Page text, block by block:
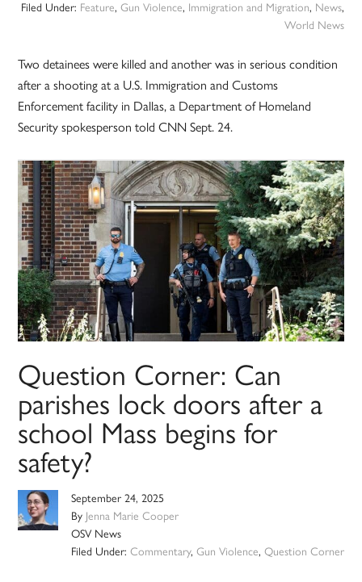
Filed Under: Feature, Gun Violence, Immigration and Migration, News,
World News
Two detainees were killed and another was in serious condition
after a shooting at a U.S. Immigration and Customs
Enforcement facility in Dallas, a Department of Homeland
Security spokesperson told CNN Sept. 24.
Question Corner: Can
parishes lock doors after a
school Mass begins for
safety?
September 24, 2025
By Jenna Marie Cooper
OSV News
Filed Under: Commentary, Gun Violence, Question Corner